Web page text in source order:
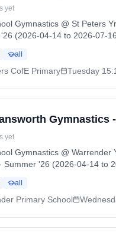
yet
Gymnastics @ St Peters
(2026-04-14 to 2026-07-
all
CofE Primary Tuesday
Gymnastics
yet
Gymnastics @
Summer '26 (2026-04-14 to
all
Primary School